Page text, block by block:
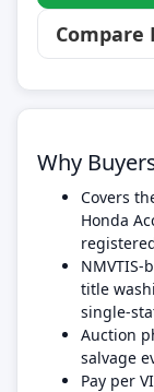
Compare
Why
Covers
Honda
NMVTIS-
title
single-
Auction
salvage
Pay per